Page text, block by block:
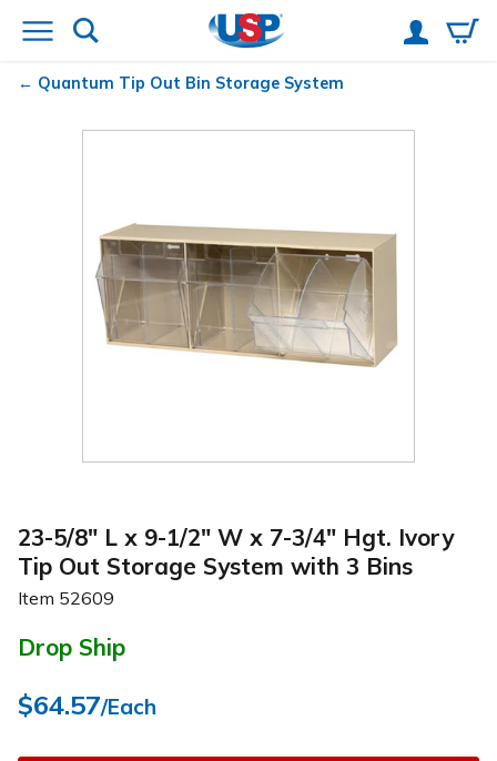
Quantum Tip Out Bin Storage System
23-5/8" L x 9-1/2" W x 7-3/4" Hgt. Ivory
Tip Out Storage System with 3 Bins
Item 52609
Drop Ship
$64.57/Each